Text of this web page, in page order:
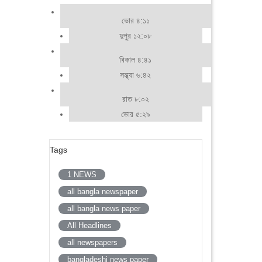
ভোর ৪:১১
দুপুর ১২:০৮
বিকাল ৪:৪১
সন্ধ্যা ৬:৪২
রাত ৮:০২
ভোর ৫:২৯
Tags
1 NEWS
all bangla newspaper
all bangla news paper
All Headlines
all newspapers
bangladeshi news paper